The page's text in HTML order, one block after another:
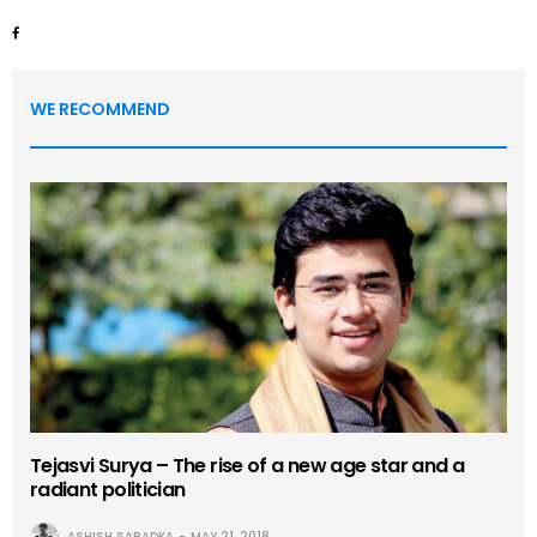
WE RECOMMEND
Tejasvi Surya – The rise of a new age star and a
radiant politician